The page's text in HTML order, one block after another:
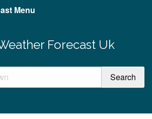
Menu
Forecast Uk